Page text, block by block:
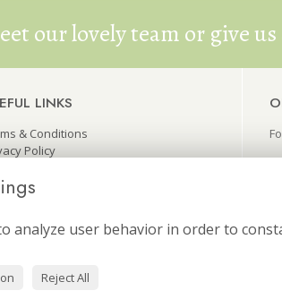
our lovely team or give us
LINKS
& Conditions
Policy
Map
analyze user behavior in order to
Reject All